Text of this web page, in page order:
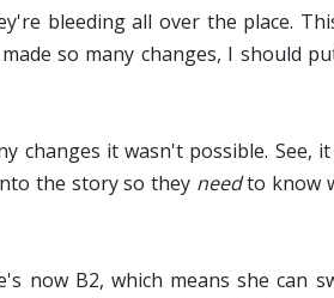
bleeding all over the place.
so many changes, I should
changes it wasn't possible.
the story so they needto know
now B2, which means she can